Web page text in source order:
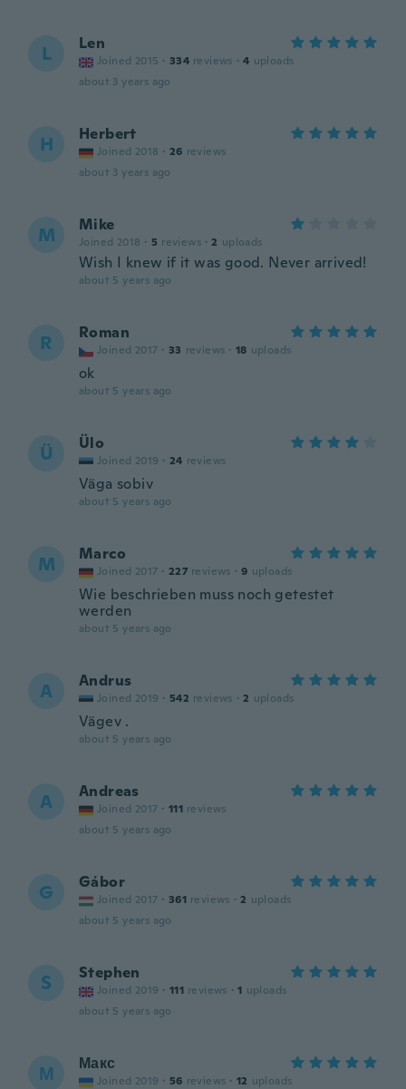
L Len
Joined 2015 · 334 reviews · 4 uploads
about 3 years ago
H Herbert
Joined 2018 · 26 reviews
about 3 years ago
M Mike
Joined 2018 · 5 reviews · 2 uploads
Wish I knew if it was good. Never arrived!
about 5 years ago
R Roman
Joined 2017 · 33 reviews · 18 uploads
ok
about 5 years ago
Ü Ülo
Joined 2019 · 24 reviews
Väga sobiv
about 5 years ago
M Marco
Joined 2017 · 227 reviews · 9 uploads
Wie beschrieben muss noch getestet
werden
about 5 years ago
A Andrus
Joined 2019 · 542 reviews · 2 uploads
Vägev .
about 5 years ago
A Andreas
Joined 2017 · 111 reviews
about 5 years ago
G Gábor
Joined 2017 · 361 reviews · 2 uploads
about 5 years ago
S Stephen
Joined 2019 · 111 reviews · 1 uploads
about 5 years ago
М Макс
Joined 2019 · 56 reviews · 12 uploads